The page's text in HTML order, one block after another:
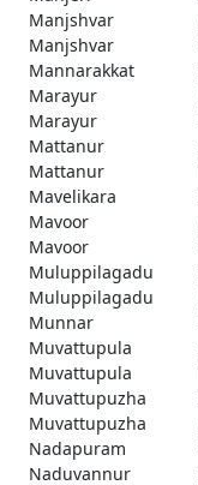
Manjshvar
Manjshvar
Mannarakkat
Marayur
Marayur
Mattanur
Mattanur
Mavelikara
Mavoor
Mavoor
Muluppilagadu
Muluppilagadu
Munnar
Muvattupula
Muvattupula
Muvattupuzha
Muvattupuzha
Nadapuram
Naduvannur